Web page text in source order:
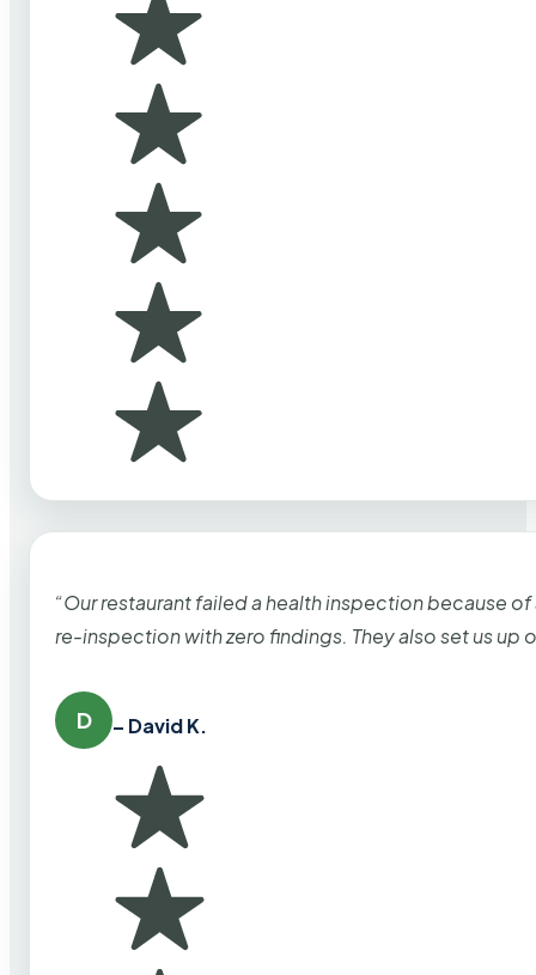
“Our restaurant failed a health inspection because
re-inspection with zero findings. They also set us up
D – David K.